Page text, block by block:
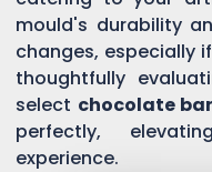
mould's durability
changes, especially
thoughtfully
select chocolate
perfectly,
experience.